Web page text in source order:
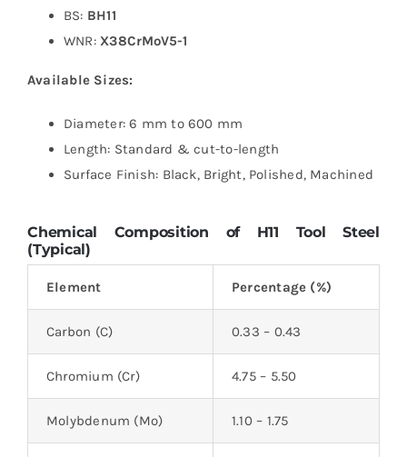
BS: BH11
WNR:X38CrMoV5-1
Available Sizes:
Diameter: 6 mm to 600 mm
Length: Standard & cut-to-length
Surface Finish: Black, Bright, Polished, Machined
Chemical Composition of H11 Tool Steel
(Typical)
Element Percentage (%)
Carbon (C) 0.33 – 0.43
Chromium (Cr) 4.75 – 5.50
Molybdenum (Mo) 1.10 – 1.75